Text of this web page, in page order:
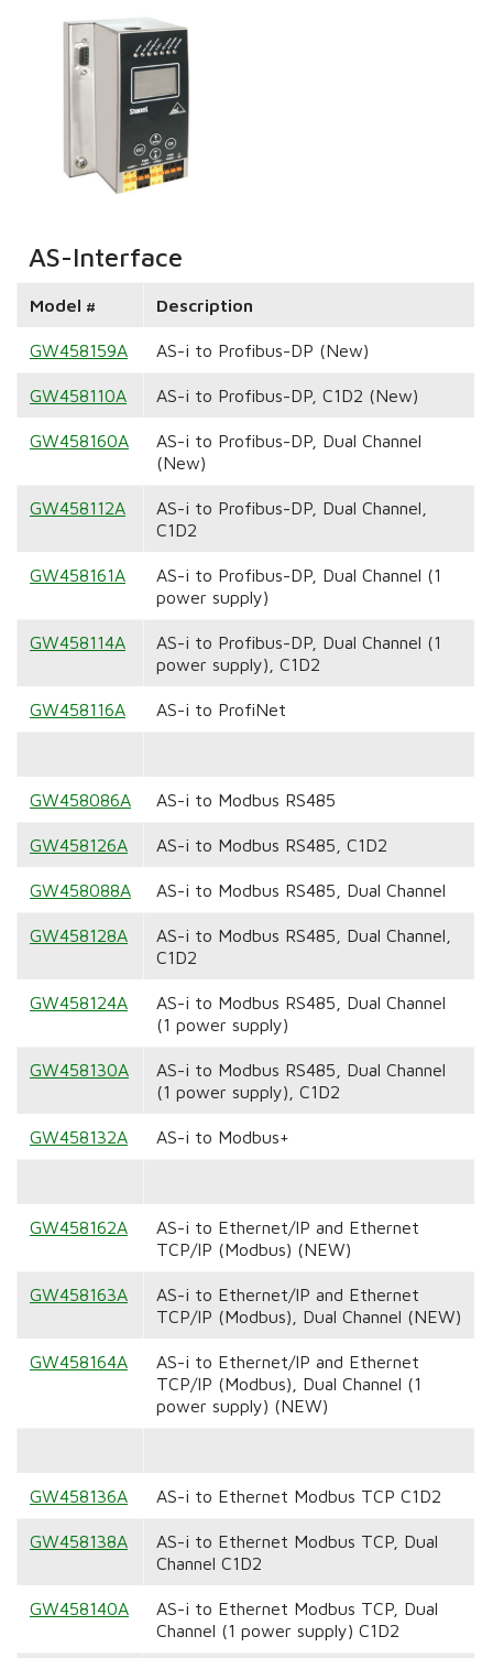
AS-Interface
Model # Description
GW458159A AS-i to Profibus-DP (New)
GW458110A AS-i to Profibus-DP, C1D2 (New)
GW458160A
AS-i to Profibus-DP, Dual Channel
(New)
GW458112A
AS-i to Profibus-DP, Dual Channel,
C1D2
GW458161A
AS-i to Profibus-DP, Dual Channel (1
power supply)
GW458114A
AS-i to Profibus-DP, Dual Channel (1
power supply), C1D2
GW458116A AS-i to ProfiNet
GW458086A AS-i to Modbus RS485
GW458126A AS-i to Modbus RS485, C1D2
GW458088A AS-i to Modbus RS485, Dual Channel
GW458128A
AS-i to Modbus RS485, Dual Channel,
C1D2
GW458124A
AS-i to Modbus RS485, Dual Channel
(1 power supply)
GW458130A
AS-i to Modbus RS485, Dual Channel
(1 power supply), C1D2
GW458132A AS-i to Modbus+
GW458162A
AS-i to Ethernet/IP and Ethernet
TCP/IP (Modbus) (NEW)
GW458163A
AS-i to Ethernet/IP and Ethernet
TCP/IP (Modbus), Dual Channel (NEW)
GW458164A
AS-i to Ethernet/IP and Ethernet
TCP/IP (Modbus), Dual Channel (1
power supply) (NEW)
GW458136A AS-i to Ethernet Modbus TCP C1D2
GW458138A
AS-i to Ethernet Modbus TCP, Dual
Channel C1D2
GW458140A
AS-i to Ethernet Modbus TCP, Dual
Channel (1 power supply) C1D2